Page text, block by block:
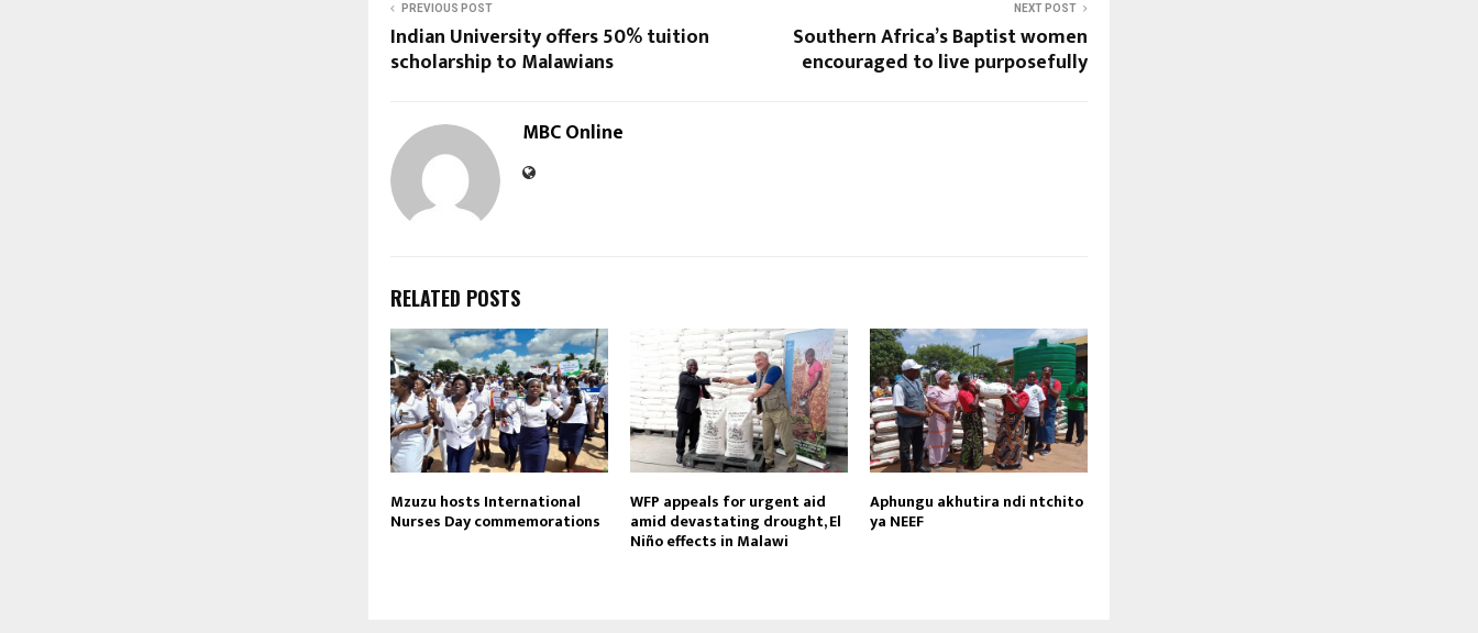
PREVIOUS POST
Indian University offers 50% tuition
scholarship to Malawians
NEXT POST
Southern Africa’s Baptist women
encouraged to live purposefully
MBC Online
RELATED POSTS
Mzuzu hosts International
Nurses Day commemorations
WFP appeals for urgent aid
amid devastating drought, El
Niño effects in Malawi
Aphungu akhutira ndi ntchito
ya NEEF